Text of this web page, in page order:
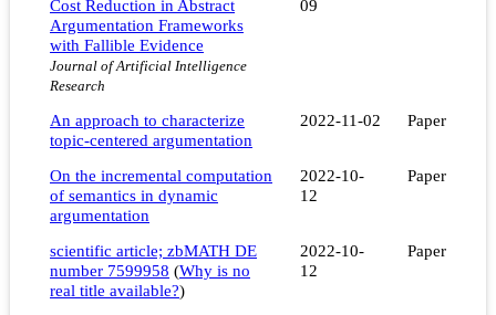
Cost Reduction in Abstract
Argumentation Frameworks
with Fallible Evidence
Journal of Artificial Intelligence
Research
09
An approach to characterize
topic-centered argumentation
2022-11-02 Paper
On the incremental computation
of semantics in dynamic
argumentation
2022-10-
12
Paper
scientific article; zbMATH DE
number 7599958 (Why is no
real title available?)
2022-10-
12
Paper